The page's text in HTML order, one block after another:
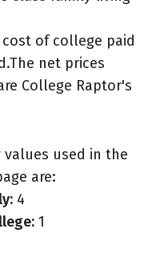
of college paid
net prices
College Raptor's
values used in the
are:
4
1